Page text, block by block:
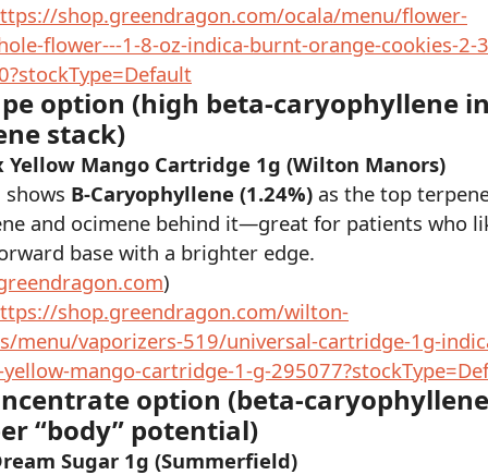
shop.greendragon.com/ocala/menu/flower-
flower---1-8-oz-indica-burnt-orange-cookies-2-
option (high beta-caryophyllene
stack)
Yellow Mango Cartridge 1g (Wilton Manors)
B-Caryophyllene (1.24%) as the top
and ocimene behind it—great for patients who
base with a brighter edge.
)
shop.greendragon.com/wilton-
menu/vaporizers-519/universal-cartridge-1g-
mango-cartridge-1-g-
option (beta-
“body” potential)
Sugar 1g (Summerfield)